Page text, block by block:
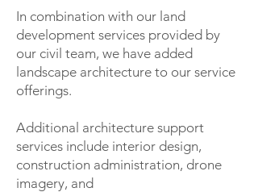
In combination with our land
development services provided by
our civil team, we have added
landscape architecture to our service
offerings.
Additional architecture support
services include interior design,
construction administration, drone
imagery, and